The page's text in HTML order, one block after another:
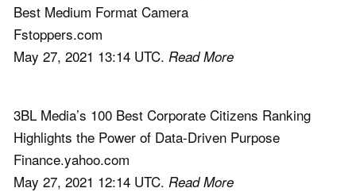
Best Medium Format Camera
Fstoppers.com
May 27, 2021 13:14 UTC. Read More
3BL Media’s 100 Best Corporate Citizens Ranking
Highlights the Power of Data-Driven Purpose
Finance.yahoo.com
May 27, 2021 12:14 UTC. Read More